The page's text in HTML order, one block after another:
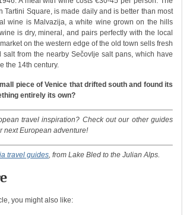
Tartini Square, is made daily and is better than most
wine is Malvazija, a white wine grown on the hills
is dry, mineral, and pairs perfectly with the local
on the western edge of the old town sells fresh
from the nearby Sečovlje salt pans, which have
the 14th century.
piece of Venice that drifted south and found its
entirely its own?
travel inspiration? Check out our other guides
next European adventure!
travel guides, from Lake Bled to the Julian Alps.
you might also like: